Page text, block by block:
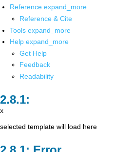
Reference expand_more
Reference & Cite
Tools expand_more
Help expand_more
Get Help
Feedback
Readability
x
selected template will load here